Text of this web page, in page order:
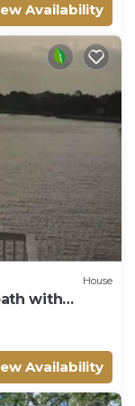
Availability
House
with
Availability